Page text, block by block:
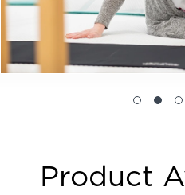
Product